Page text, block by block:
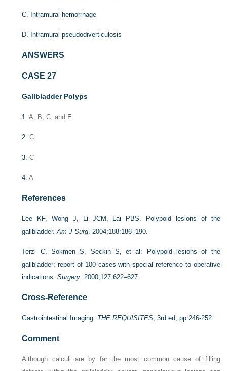
C. Intramural hemorrhage
D. Intramural pseudodiverticulosis
ANSWERS
CASE 27
Gallbladder Polyps
1. A, B, C, and E
2. C
3. C
4. A
References
Lee KF, Wong J, Li JCM, Lai PBS. Polypoid lesions of the
gallbladder.Am J Surg. 2004;188:186–190.
Terzi C, Sokmen S, Seckin S, et al: Polypoid lesions of the
gallbladder: report of 100 cases with special reference to operative
indications.Surgery. 2000;127:622–627.
Cross-Reference
Gastrointestinal Imaging: THE REQUISITES, 3rd ed, pp 246-252.
Comment
Although calculi are by far the most common cause of filling